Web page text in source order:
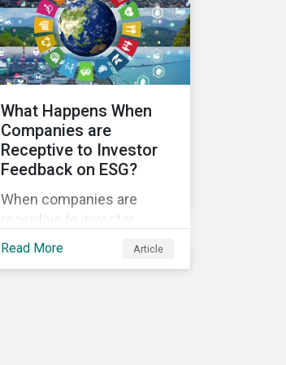
sustainability.
What Happens When
Companies are
Receptive to Investor
Feedback on ESG?
When companies are
receptive to investor
feedback, there are clear
Read More Article